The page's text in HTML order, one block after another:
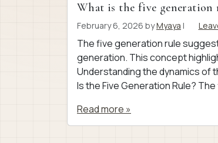
What is the five generation
February 6, 2026 byMyaya |
The five generation rule
generation. This concept
Understanding the dynamics of
Is the Five Generation Rule?
Read more »